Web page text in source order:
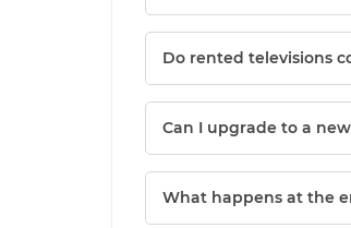
Do rented televisions
Can I upgrade to a
What happens at the